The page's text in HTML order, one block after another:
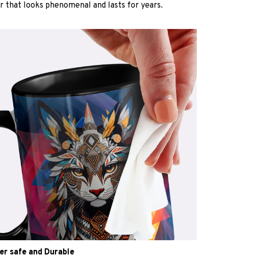
that looks phenomenal and lasts for years.
safe and Durable